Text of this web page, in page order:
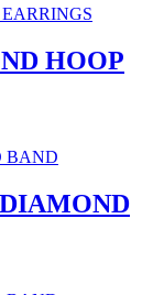
HOOP